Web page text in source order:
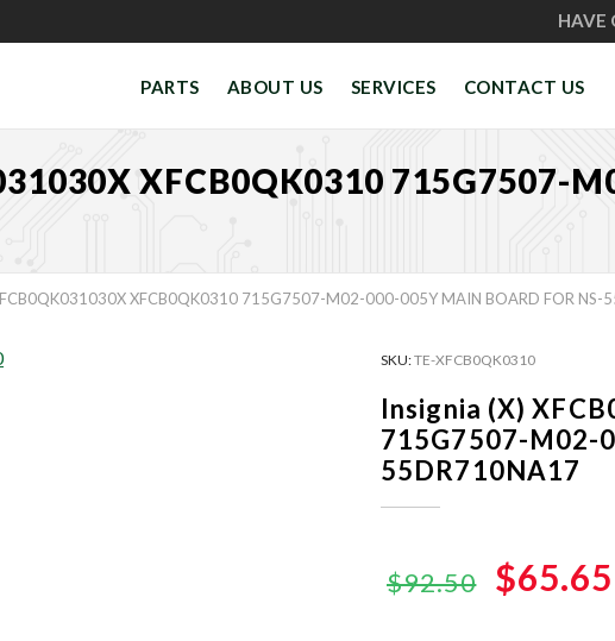
HAVE
PARTS ABOUT US SERVICES CONTACT US
XFCB0QK0310 715G7507-
XFCB0QK0310 715G7507-M02-000-005Y MAIN BOARD FOR NS-
SKU:TE-XFCB0QK0310
Insignia (X)
715G7507-M02-
55DR710NA17
$92.50
Original
$65.65